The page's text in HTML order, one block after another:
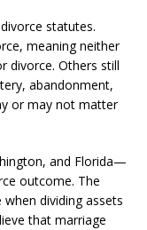
statutes.
meaning neither
divorce. Others still
abandonment,
or may not matter
and Florida—
outcome. The
dividing assets
that marriage